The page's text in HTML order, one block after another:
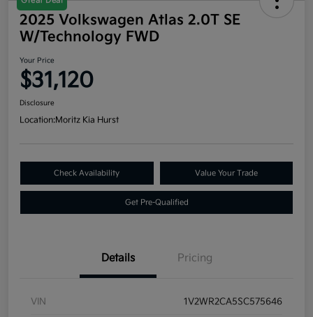
2025 Volkswagen Atlas 2.0T SE
W/Technology FWD
Your Price
$31,120
Disclosure
Location:Moritz Kia Hurst
Check Availability Value Your Trade
Get Pre-Qualified
Details Pricing
VIN 1V2WR2CA5SC575646